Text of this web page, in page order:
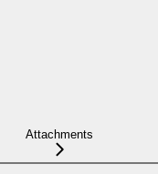
Attachments